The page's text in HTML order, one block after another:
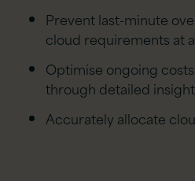
Prevent last-minute
cloud requirements at
Optimise ongoing
through detailed
Accurately allocate